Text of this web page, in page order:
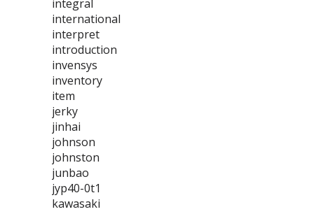
integral
international
interpret
introduction
invensys
inventory
item
jerky
jinhai
johnson
johnston
junbao
jyp40-0t1
kawasaki